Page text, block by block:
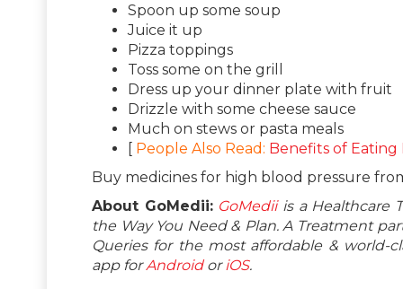
Spoon up some soup
Juice it up
Pizza toppings
Toss some on the grill
Dress up your dinner plate with fruit
Drizzle with some cheese sauce
Much on stews or pasta meals
[ People Also Read: Benefits of Eating
Buy medicines for high blood pressure
About GoMedii: GoMediiis a Healthcare
the Way You Need & Plan. A Treatment
Queries for the most affordable & world-
app forAndroidor iOS.